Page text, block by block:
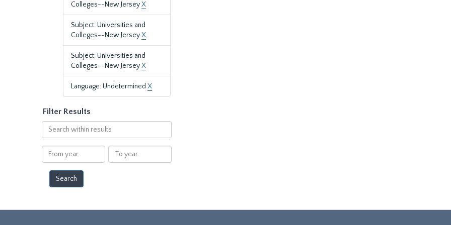
Colleges--New JerseyX
Subject: Universities and
Colleges--New JerseyX
Subject: Universities and
Colleges--New JerseyX
Language: Undetermined X
Filter Results
Search
within
results
From
year
To
year